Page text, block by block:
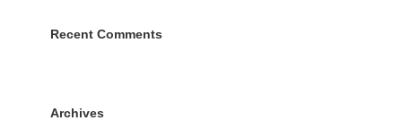
Recent Comments
Archives